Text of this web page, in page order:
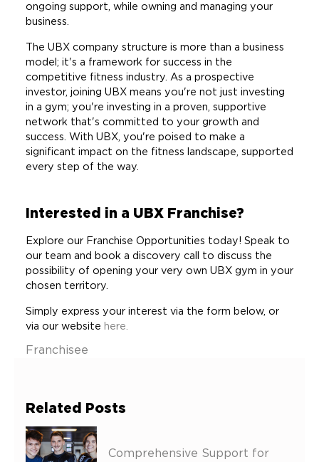
ongoing support, while owning and managing your
business.
The UBX company structure is more than a business
model; it's a framework for success in the
competitive fitness industry. As a prospective
investor, joining UBX means you're not just investing
in a gym; you're investing in a proven, supportive
network that's committed to your growth and
success. With UBX, you're poised to make a
significant impact on the fitness landscape, supported
every step of the way.
Interested in a UBX Franchise?
Explore our Franchise Opportunities today! Speak to
our team and book a discovery call to discuss the
possibility of opening your very own UBX gym in your
chosen territory.
Simply express your interest via the form below, or
via our website here.
Franchisee
Related Posts
Comprehensive Support for